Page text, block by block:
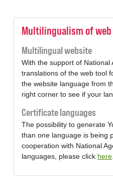
Multilingualism of
Multilingual website
With the support of National
translations of the web tool
the website language from
right corner to see if your
Certificate languages
The possibility to generate
than one language is being
cooperation with National
languages, please click here.